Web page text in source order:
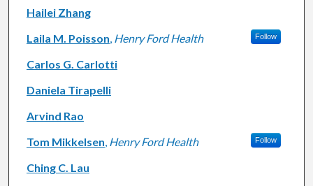
Hailei Zhang
Laila M. Poisson, Henry Ford Health Follow
Carlos G. Carlotti
Daniela Tirapelli
Arvind Rao
Tom Mikkelsen, Henry Ford Health Follow
Ching C. Lau